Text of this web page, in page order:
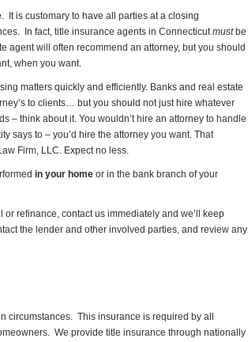
. It is customary to have all parties at a closing
In fact, title insurance agents in Connecticutmustbe
agent will often recommend an attorney, but you should
when you want.
matters quickly and efficiently. Banks and real estate
to clients… but you should not just hire whatever
– think about it. You wouldn’t hire an attorney to handle
says to – you’d hire the attorney you want. That
Firm, LLC. Expect no less.
in your home or in the bank branch of your
or refinance, contact us immediately and we’ll keep
the lender and other involved parties, and review any
circumstances. This insurance is required by all
We provide title insurance through nationally